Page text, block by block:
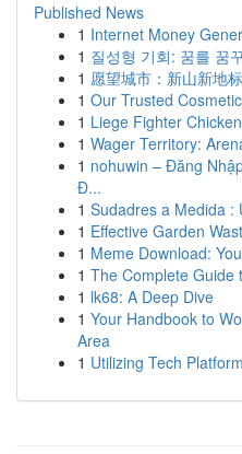
Published News
1 Internet Money
1 질성형 기회: 꿈를 꿈
1 愿望城市：新山新地
1 Our Trusted
1 Liege Fighter
1 Wager Territory:
1 nohuwin – Đăng
Đ...
1 Sudadres a Medida :
1 Effective Garden
1 Meme Download:
1 The Complete Guide
1 lk68: A Deep Dive
1 Your Handbook to
Area
1 Utilizing Tech